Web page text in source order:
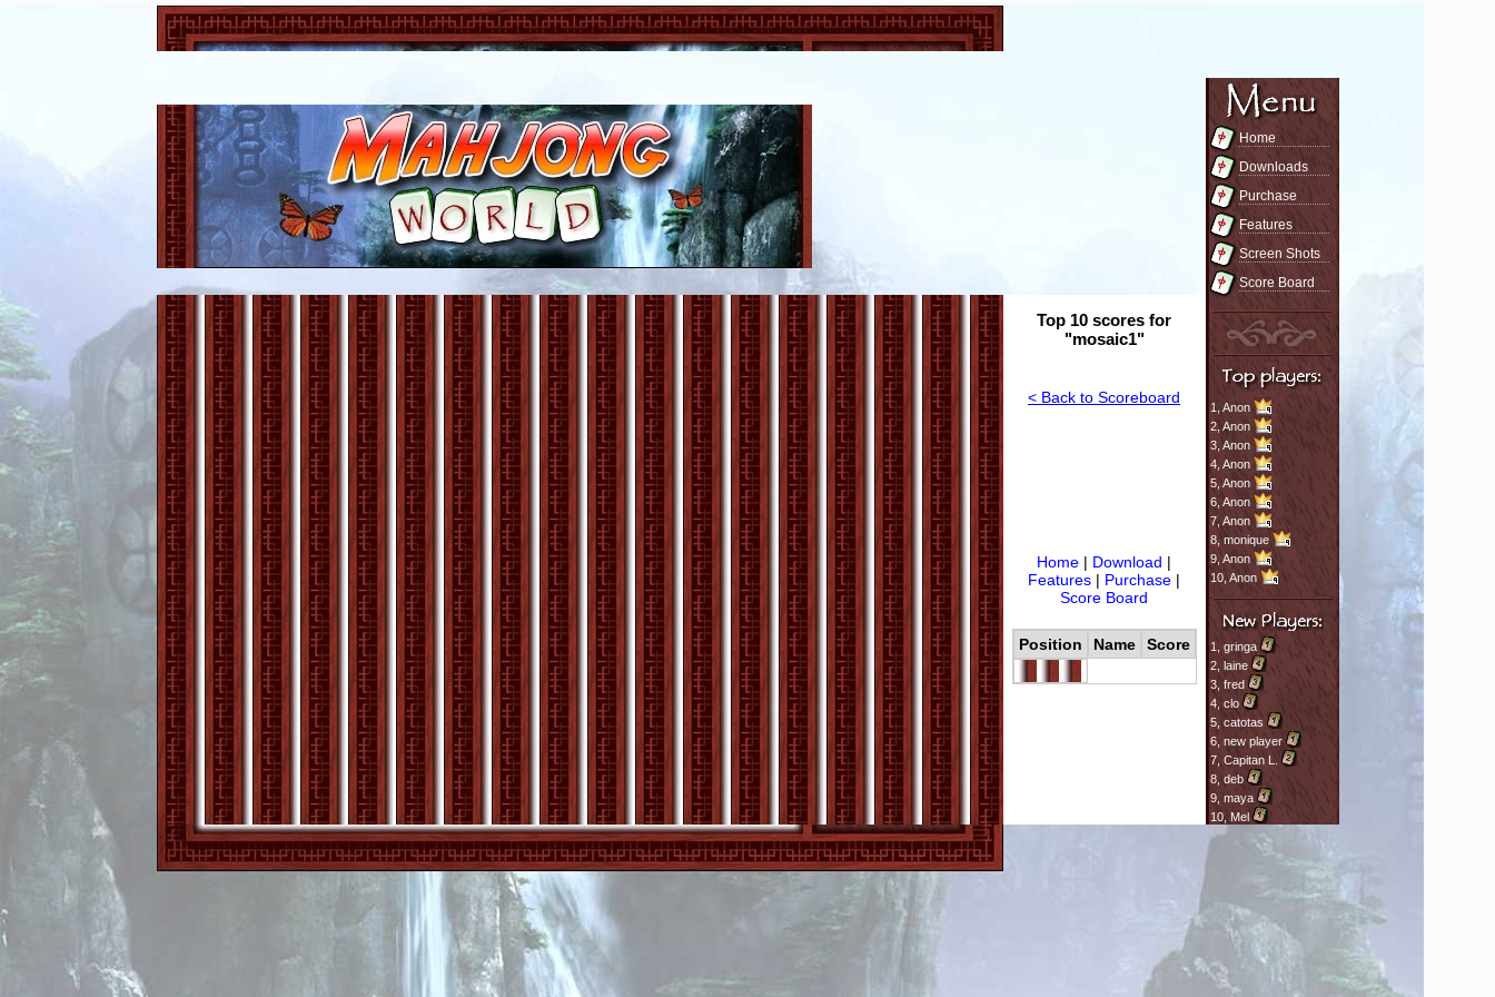
Home
Downloads
Purchase
Features
Screen Shots
Score Board
1, Anon
2, Anon
3, Anon
4, Anon
5, Anon
6, Anon
7, Anon
8, monique
9, Anon
10, Anon
1, gringa
2, laine
3, fred
4, clo
5, catotas
6, new player
7, Capitan L.
8,deb
9, maya
10, Mel
Top 10 scores for
"mosaic1"
< Back to Scoreboard
Home | Download |
Features | Purchase |
Score Board
Position Name Score